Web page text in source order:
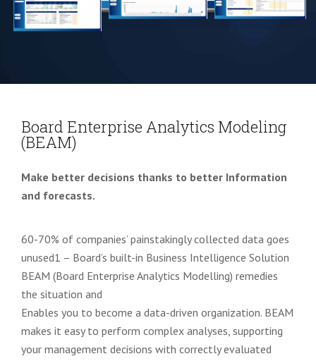
Board Enterprise Analytics Modeling
(BEAM)
Make better decisions thanks to better Information
and forecasts.
60-70% of companies’ painstakingly collected data goes
unused1 – Board’s built-in Business Intelligence Solution
BEAM (Board Enterprise Analytics Modelling) remedies
the situation and
Enables you to become a data-driven organization. BEAM
makes it easy to perform complex analyses, supporting
your management decisions with correctly evaluated